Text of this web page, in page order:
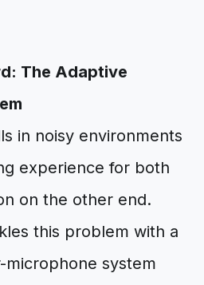
The Adaptive
in noisy environments
experience for both
on the other end.
this problem with a
system